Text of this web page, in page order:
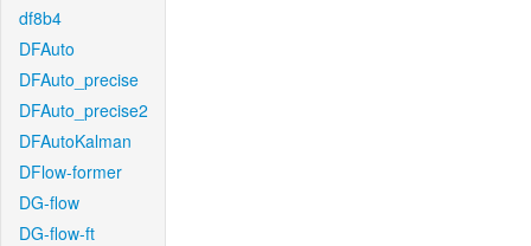
df8b4
DFAuto
DFAuto_precise
DFAuto_precise2
DFAutoKalman
DFlow-former
DG-flow
DG-flow-ft